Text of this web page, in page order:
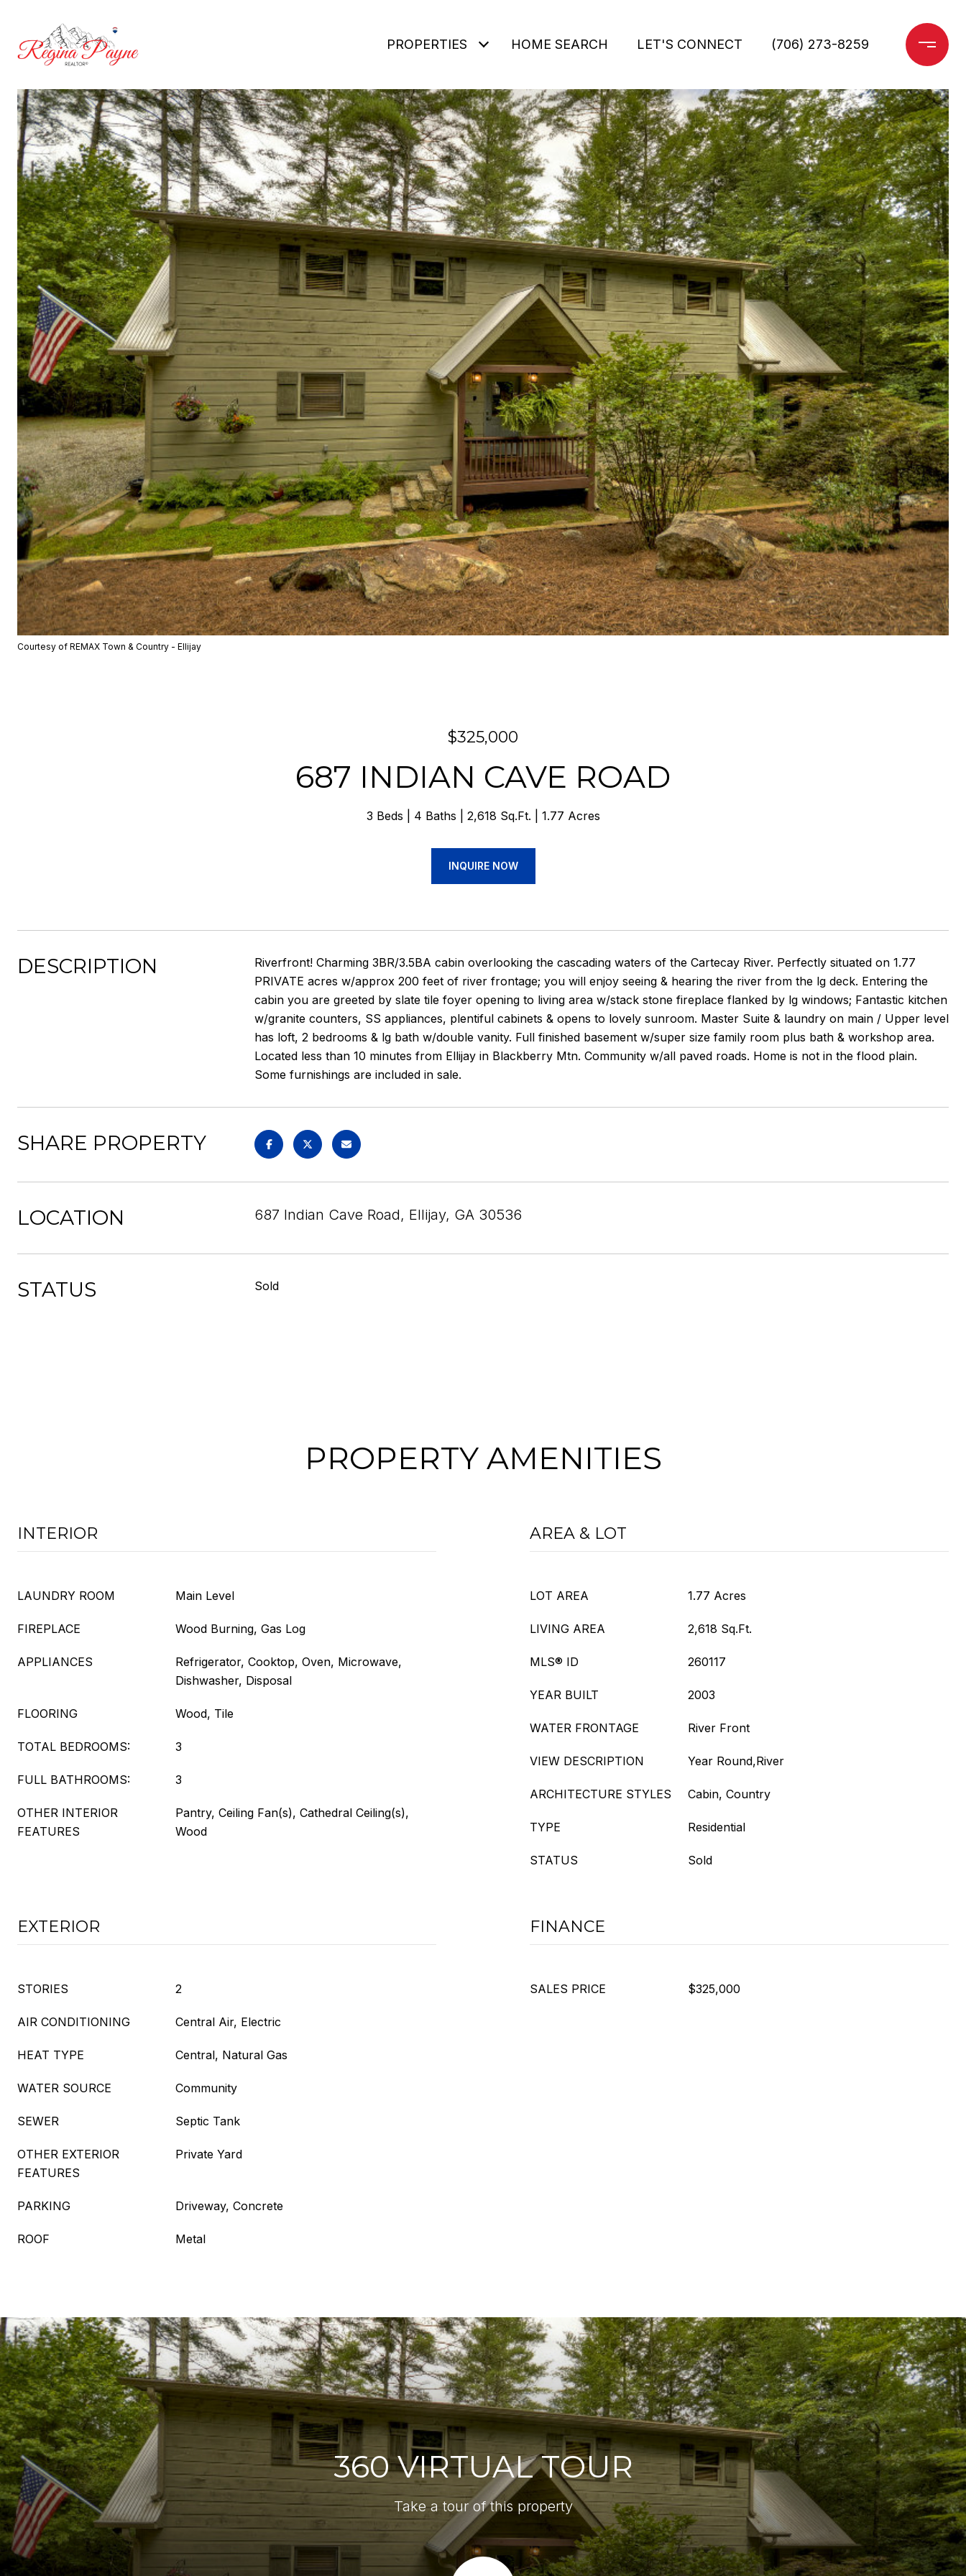
PROPERTIES HOME SEARCH LET'S CONNECT (706) 273-8259
Courtesy of REMAX Town & Country - Ellijay
$325,000
687 INDIAN CAVE ROAD
3 Beds 4 Baths 2,618 Sq.Ft. 1.77 Acres
INQUIRE NOW
DESCRIPTION
Riverfront! Charming 3BR/3.5BA cabin overlooking the cascading waters of the Cartecay River. Perfectly situated on 1.77
PRIVATE acres w/approx 200 feet of river frontage; you will enjoy seeing & hearing the river from the lg deck. Entering the
cabin you are greeted by slate tile foyer opening to living area w/stack stone fireplace flanked by lg windows; Fantastic kitchen
w/granite counters, SS appliances, plentiful cabinets & opens to lovely sunroom. Master Suite & laundry on main / Upper level
has loft, 2 bedrooms & lg bath w/double vanity. Full finished basement w/super size family room plus bath & workshop area.
Located less than 10 minutes from Ellijay in Blackberry Mtn. Community w/all paved roads. Home is not in the flood plain.
Some furnishings are included in sale.
SHARE PROPERTY
LOCATION 687 Indian Cave Road, Ellijay, GA 30536
STATUS Sold
PROPERTY AMENITIES
INTERIOR
LAUNDRY ROOM Main Level
FIREPLACE Wood Burning, Gas Log
APPLIANCES
Refrigerator, Cooktop, Oven, Microwave,
Dishwasher, Disposal
FLOORING Wood, Tile
TOTAL BEDROOMS: 3
FULL BATHROOMS: 3
OTHER INTERIOR
FEATURES
Pantry, Ceiling Fan(s), Cathedral Ceiling(s),
Wood
AREA & LOT
LOT AREA 1.77 Acres
LIVING AREA 2,618 Sq.Ft.
MLS® ID 260117
YEAR BUILT 2003
WATER FRONTAGE River Front
VIEW DESCRIPTION Year Round,River
ARCHITECTURE STYLES Cabin, Country
TYPE Residential
STATUS Sold
EXTERIOR
STORIES 2
AIR CONDITIONING Central Air, Electric
HEAT TYPE Central, Natural Gas
WATER SOURCE Community
SEWER Septic Tank
OTHER EXTERIOR
FEATURES
Private Yard
PARKING Driveway, Concrete
ROOF Metal
FINANCE
SALES PRICE $325,000
360 VIRTUAL TOUR
Take a tour of this property